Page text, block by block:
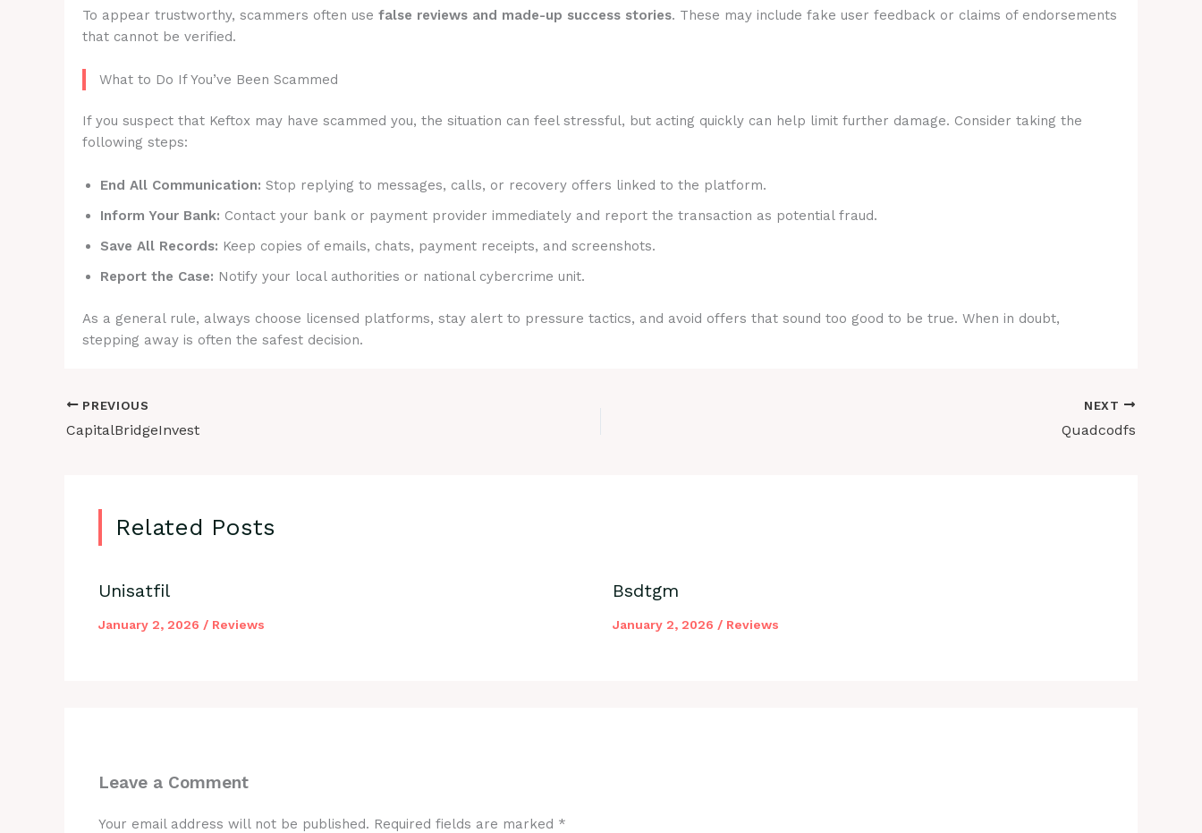
To appear trustworthy, scammers often use false reviews and made-up success stories. These may include fake user feedback or claims of endorsements
that cannot be verified.
What to Do If You’ve Been Scammed
If you suspect that Keftox may have scammed you, the situation can feel stressful, but acting quickly can help limit further damage. Consider taking the
following steps:
End All Communication: Stop replying to messages, calls, or recovery offers linked to the platform.
Inform Your Bank: Contact your bank or payment provider immediately and report the transaction as potential fraud.
Save All Records: Keep copies of emails, chats, payment receipts, and screenshots.
Report the Case: Notify your local authorities or national cybercrime unit.
As a general rule, always choose licensed platforms, stay alert to pressure tactics, and avoid offers that sound too good to be true. When in doubt,
stepping away is often the safest decision.
PREVIOUS
CapitalBridgeInvest
NEXT
Quadcodfs
Related Posts
Unisatfil
January 2, 2026 / Reviews
Bsdtgm
January 2, 2026 / Reviews
Leave a Comment
Your email address will not be published. Required fields are marked *